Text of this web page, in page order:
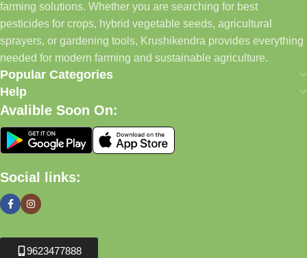
farming solutions. Whether you are searching for best
pesticides for crops, hybrid vegetable seeds, agricultural
sprayers, or gardening tools, Krushikendra provides everything
needed for modern farming and sustainable agriculture.
Popular Categories
Help
Avalible Soon On:
Social links:
9623477888